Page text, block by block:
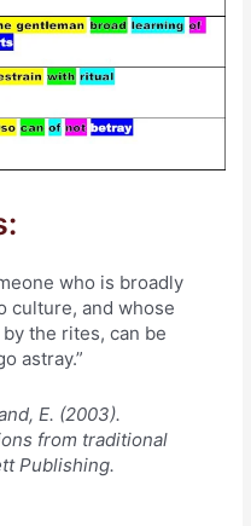
who is broadly
culture, and whose
the rites, can be
astray.”
E. (2003).
from traditional
Publishing.